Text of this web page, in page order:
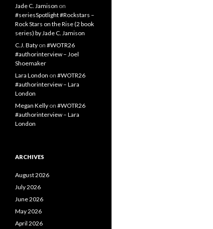
Jade C. Jamison on
#seriesSpotlight #Rockstars –
Rock Stars on the Rise (2 book
series) by Jade C. Jamison
C.J. Baty on #WOTR26
#authorinterview – Joel
Shoemaker
Lara London on #WOTR26
#authorinterview – Lara
London
Megan Kelly on #WOTR26
#authorinterview – Lara
London
ARCHIVES
August 2026
July 2026
June 2026
May 2026
April 2026